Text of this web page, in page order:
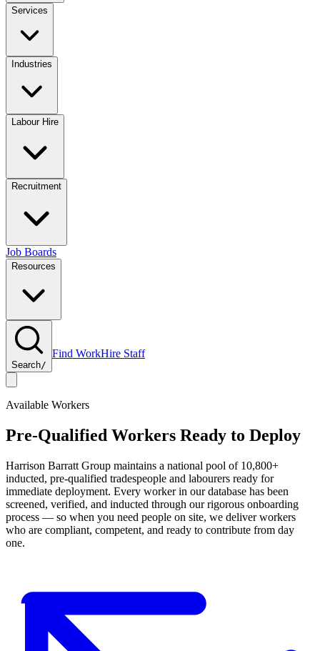
Services
Industries
Labour Hire
Recruitment
Job Boards
Resources
Search/
Find WorkHire Staff
Available Workers
Pre-Qualified Workers Ready to Deploy
Harrison Barratt Group maintains a national pool of 10,800+
inducted, pre-qualified tradespeople and labourers ready for
immediate deployment. Every worker in our database has been
screened, verified, and inducted through our rigorous onboarding
process — so when you need people on site, we deliver workers
who are compliant, competent, and ready to contribute from day
one.